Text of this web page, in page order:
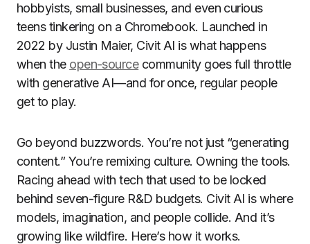
hobbyists, small businesses, and even curious
teens tinkering on a Chromebook. Launched in
2022 by Justin Maier, Civit AI is what happens
when the open-sourcecommunity goes full throttle
with generative AI—and for once, regular people
get to play.
Go beyond buzzwords. You’re not just “generating
content.” You’re remixing culture. Owning the tools.
Racing ahead with tech that used to be locked
behind seven-figure R&D budgets. Civit AI is where
models, imagination, and people collide. And it’s
growing like wildfire. Here’s how it works.